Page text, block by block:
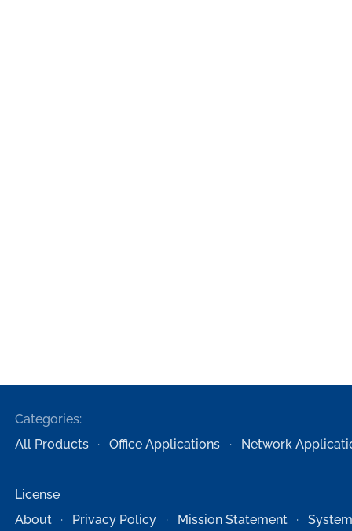
Categories:
All Products
Office Applications Network
License
About
Privacy Policy Mission Statement